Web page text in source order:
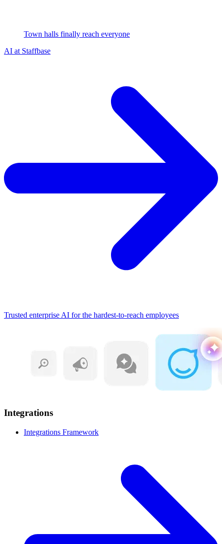
Town halls finally reach everyone
AI at Staffbase
Trusted enterprise AI for the hardest-to-reach employees
Integrations
Integrations Framework